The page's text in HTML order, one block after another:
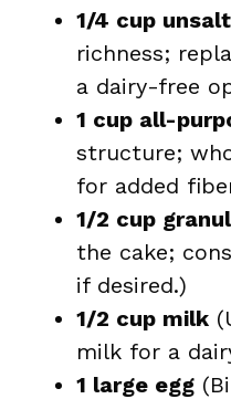
1/4 cup
richness;
a dairy-free
1 cup all-
structure;
for added
1/2 cup
the cake;
if desired.)
1/2 cup milk
milk for a
1 large egg